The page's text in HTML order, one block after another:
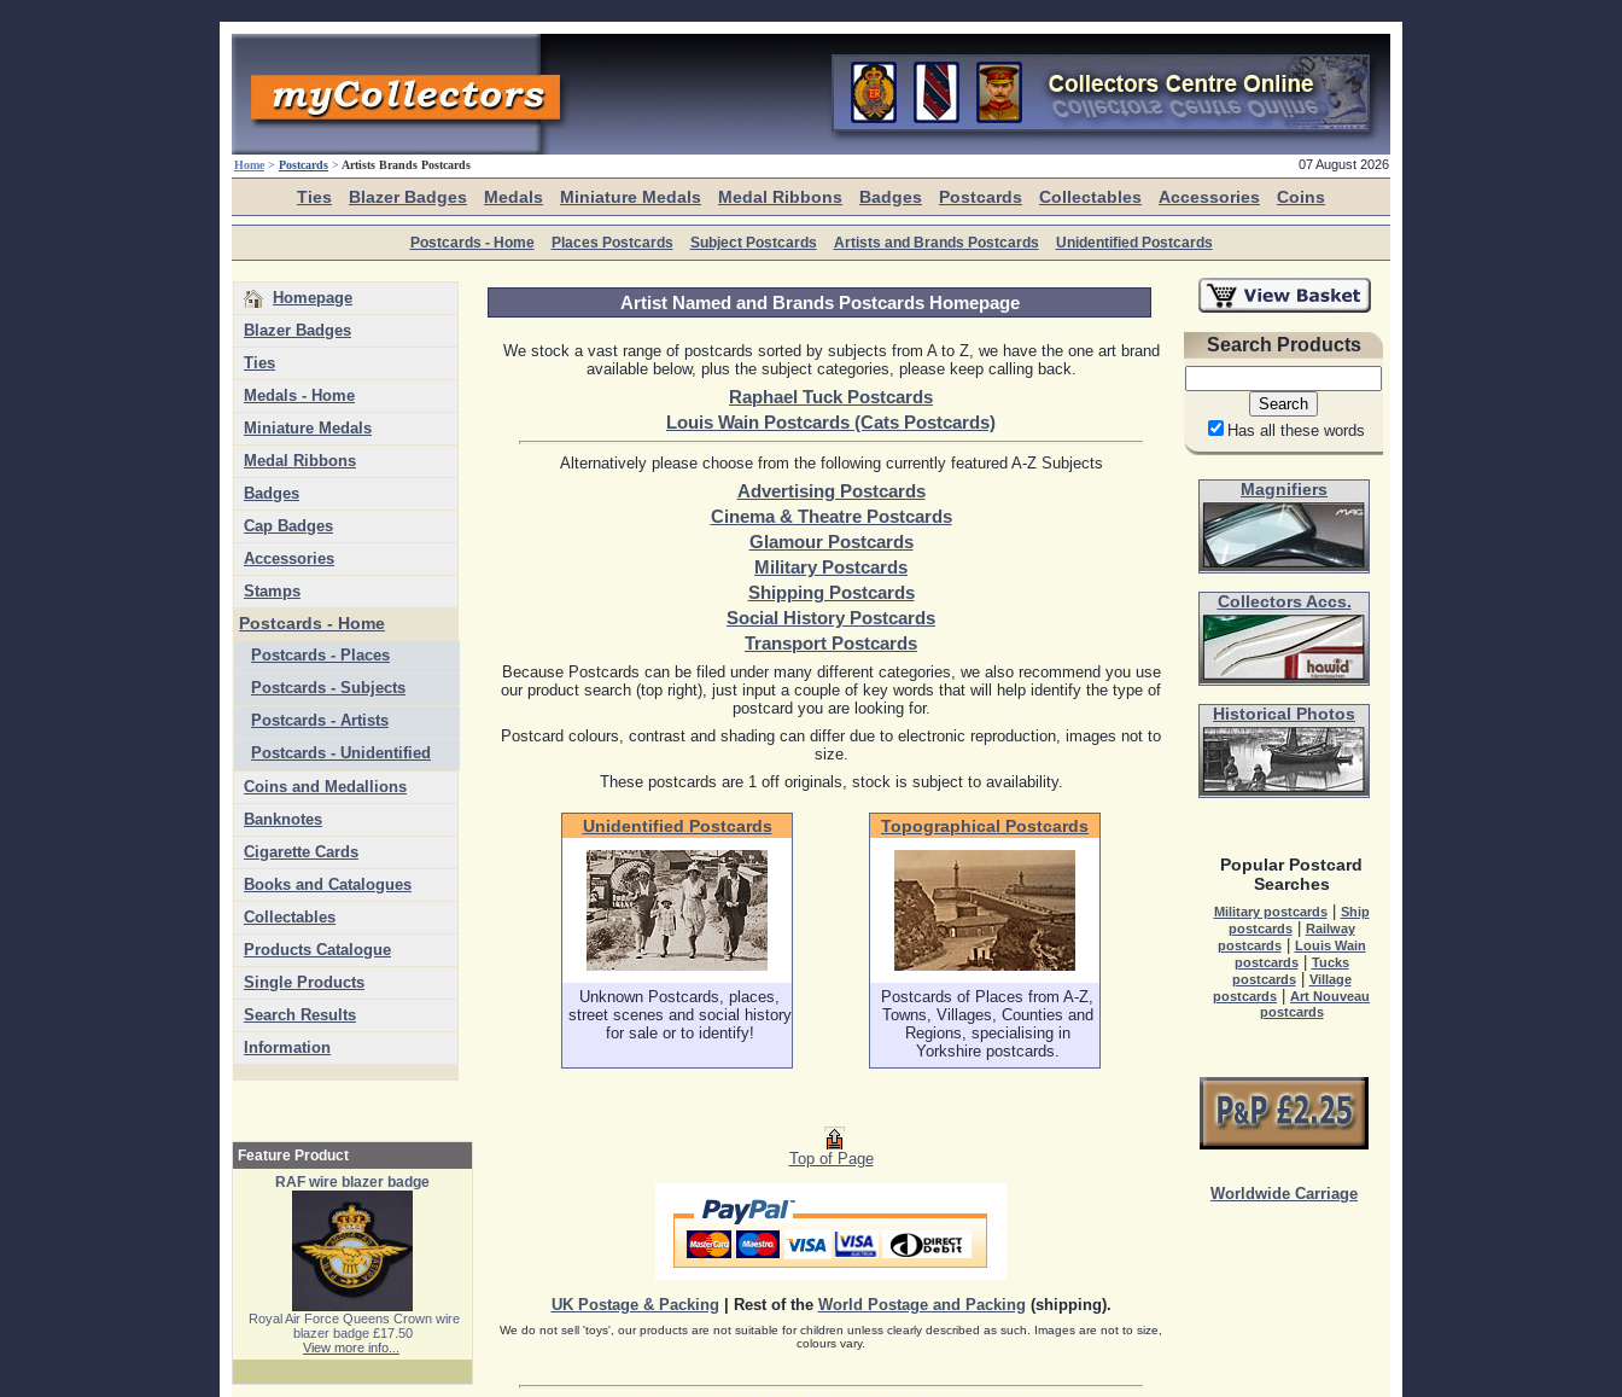
Home > Postcards > Artists Brands Postcards 07 August 2026
Ties Blazer Badges Medals Miniature Medals Medal Ribbons Badges Postcards Collectables Accessories Coins
Postcards - Home Places Postcards Subject Postcards Artists and Brands Postcards Unidentified Postcards
Homepage
Blazer Badges
Ties
Medals - Home
Miniature Medals
Medal Ribbons
Badges
Cap Badges
Accessories
Stamps
Postcards - Home
Postcards - Places
Postcards - Subjects
Postcards - Artists
Postcards - Unidentified
Coins and Medallions
Banknotes
Cigarette Cards
Books and Catalogues
Collectables
Products Catalogue
Single Products
Search Results
Information
Feature Product
RAF wire blazer badge
Royal Air Force Queens Crown wire
blazer badge £17.50
View more info...
Artist Named and Brands Postcards Homepage
We stock a vast range of postcards sorted by subjects from A to Z, we have the one art brand
available below, plus the subject categories, please keep calling back.
Raphael Tuck Postcards
Louis Wain Postcards (Cats Postcards)
Alternatively please choose from the following currently featured A-Z Subjects
Advertising Postcards
Cinema & Theatre Postcards
Glamour Postcards
Military Postcards
Shipping Postcards
Social History Postcards
Transport Postcards
Because Postcards can be filed under many different categories, we also recommend you use
our product search (top right), just input a couple of key words that will help identify the type of
postcard you are looking for.
Postcard colours, contrast and shading can differ due to electronic reproduction, images not to
size.
These postcards are 1 off originals, stock is subject to availability.
Unidentified Postcards
Unknown Postcards, places,
street scenes and social history
for sale or to identify!
Topographical Postcards
Postcards of Places from A-Z,
Towns, Villages, Counties and
Regions, specialising in
Yorkshire postcards.
Top of Page
UK Postage & Packing | Rest of the World Postage and Packing (shipping).
We do not sell 'toys', our products are not suitable for children unless clearly described as such. Images are not to size,
colours vary.
Search Products
Has all these words
Magnifiers
Collectors Accs.
Historical Photos
Popular Postcard
Searches
Military postcards|
Ship
postcards|
Railway
postcards|
Louis Wain
postcards|
Tucks
postcards|
Village
postcards
Art Nouveau
postcards
Worldwide Carriage